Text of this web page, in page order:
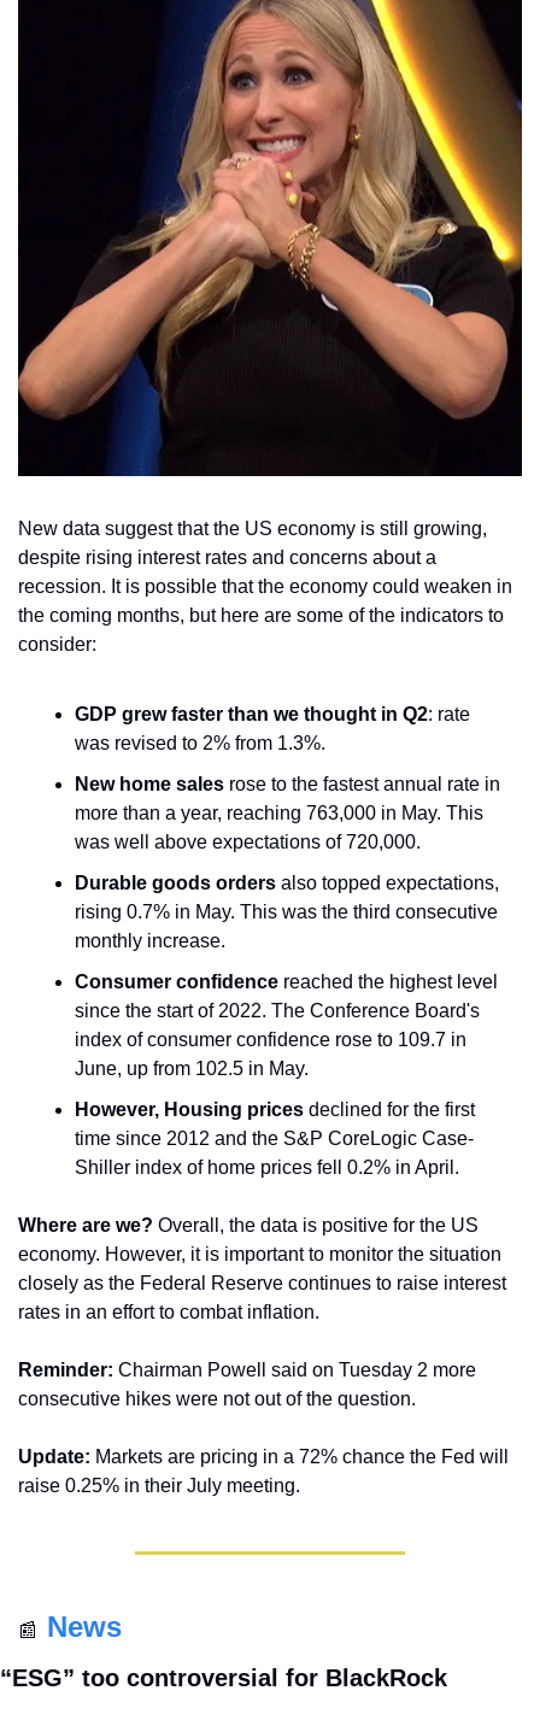
New data suggest that the US economy is still growing,
despite rising interest rates and concerns about a
recession. It is possible that the economy could weaken in
the coming months, but here are some of the indicators to
consider:
GDP grew faster than we thought in Q2: rate
was revised to 2% from 1.3%.
New home sales rose to the fastest annual rate in
more than a year, reaching 763,000 in May. This
was well above expectations of 720,000.
Durable goods orders also topped expectations,
rising 0.7% in May. This was the third consecutive
monthly increase.
Consumer confidence reached the highest level
since the start of 2022. The Conference Board's
index of consumer confidence rose to 109.7 in
June, up from 102.5 in May.
However, Housing prices declined for the first
time since 2012 and the S&P CoreLogic Case-
Shiller index of home prices fell 0.2% in April.
Where are we? Overall, the data is positive for the US
economy. However, it is important to monitor the situation
closely as the Federal Reserve continues to raise interest
rates in an effort to combat inflation.
Reminder: Chairman Powell said on Tuesday 2 more
consecutive hikes were not out of the question.
Update: Markets are pricing in a 72% chance the Fed will
raise 0.25% in their July meeting.
📰 News
“ESG” too controversial for BlackRock